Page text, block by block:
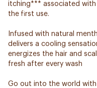
itching*** associated
the first use.
Infused with natural
delivers a cooling
energizes the hair and
fresh after every wash
Go out into the world